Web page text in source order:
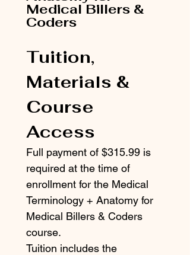
Medical Billers &
Coders
Tuition,
Materials &
Course
Access
Full payment of $315.99 is
required at the time of
enrollment for the Medical
Terminology + Anatomy for
Medical Billers & Coders
course.
Tuition includes the